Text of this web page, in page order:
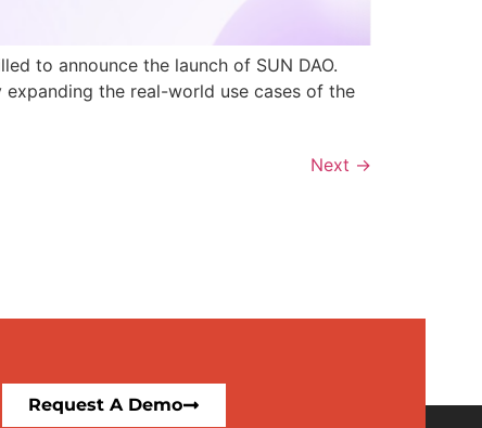
to announce the launch of SUN DAO.
expanding the real-world use cases of the
Next →
Request A Demo